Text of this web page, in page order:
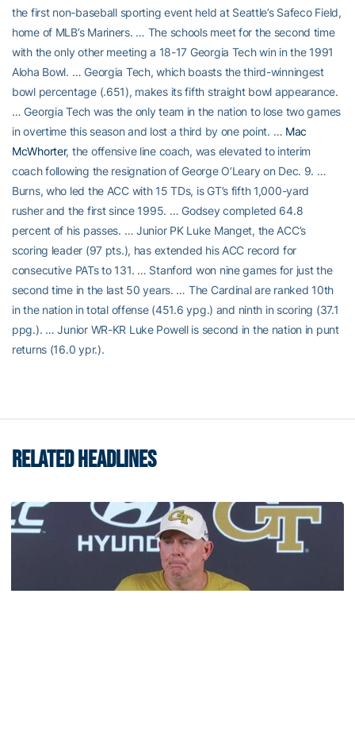
the first non-baseball sporting event held at Seattle’s Safeco Field,
home of MLB’s Mariners. … The schools meet for the second time
with the only other meeting a 18-17 Georgia Tech win in the 1991
Aloha Bowl. … Georgia Tech, which boasts the third-winningest
bowl percentage (.651), makes its fifth straight bowl appearance.
… Georgia Tech was the only team in the nation to lose two games
in overtime this season and lost a third by one point. … Mac
McWhorter, the offensive line coach, was elevated to interim
coach following the resignation of George O’Leary on Dec. 9. …
Burns, who led the ACC with 15 TDs, is GT’s fifth 1,000-yard
rusher and the first since 1995. … Godsey completed 64.8
percent of his passes. … Junior PK Luke Manget, the ACC’s
scoring leader (97 pts.), has extended his ACC record for
consecutive PATs to 131. … Stanford won nine games for just the
second time in the last 50 years. … The Cardinal are ranked 10th
in the nation in total offense (451.6 ypg.) and ninth in scoring (37.1
ppg.). … Junior WR-KR Luke Powell is second in the nation in punt
returns (16.0 ypr.).
RELATED HEADLINES